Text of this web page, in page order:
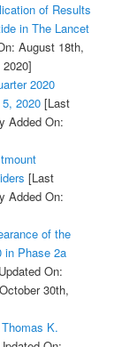
of Results
in The Lancet
August 18th,
2020
2020[Last
Added On:
[Last
Added On:
of the
in Phase 2a
On:
30th,
K.